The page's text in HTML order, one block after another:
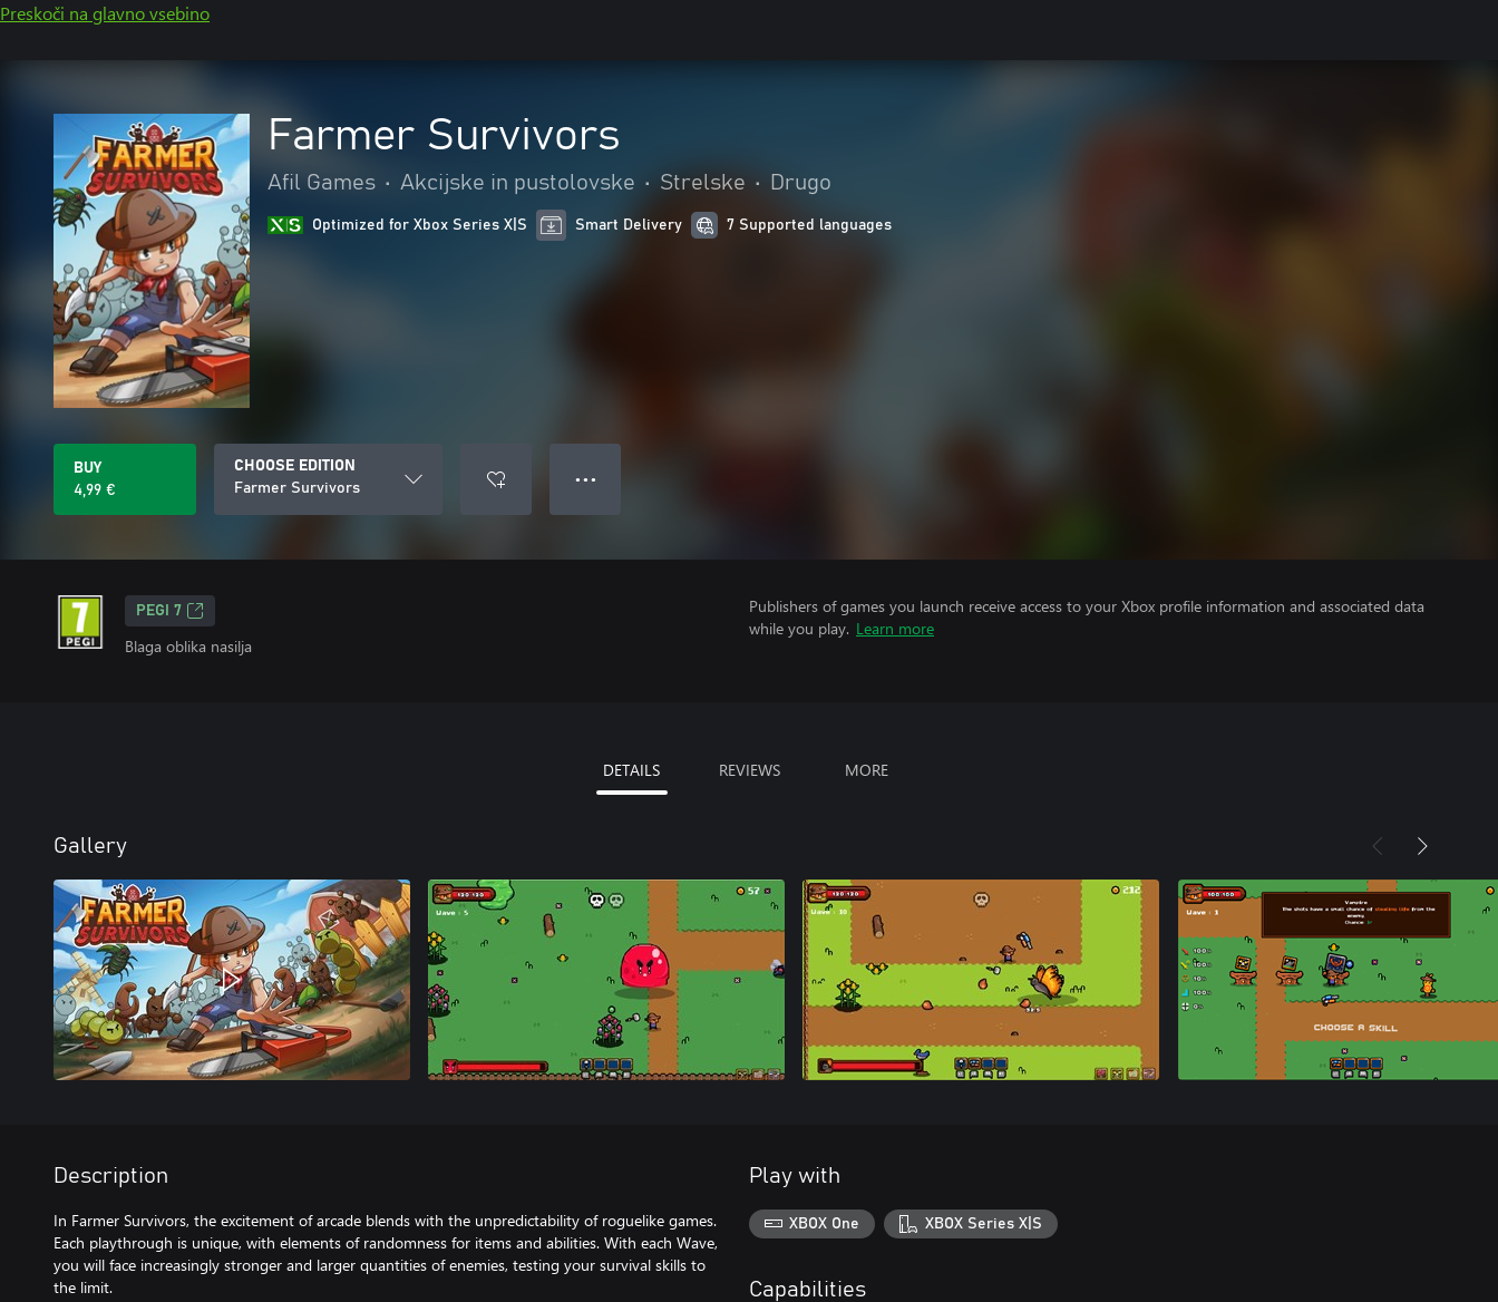
Preskoči na glavno vsebino
Farmer Survivors
Afil Games • Akcijske in pustolovske • Strelske • Drugo
Optimized for Xbox Series X|S Smart Delivery 7 Supported languages
BUY
4,99 €
CHOOSE EDITION
Farmer Survivors
● ● ●
PEGI 7
Blaga oblika nasilja
Publishers of games you launch receive access to your Xbox profile information and associated data
while you play. Learn more
DETAILS REVIEWS MORE
Gallery
Description
In Farmer Survivors, the excitement of arcade blends with the unpredictability of roguelike games.
Each playthrough is unique, with elements of randomness for items and abilities. With each Wave,
you will face increasingly stronger and larger quantities of enemies, testing your survival skills to
the limit.
Play with
XBOX One XBOX Series X|S
Capabilities